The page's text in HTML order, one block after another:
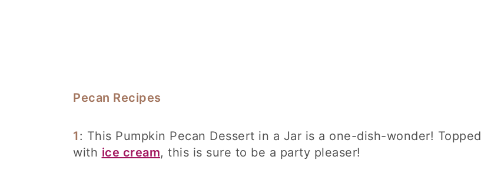
Pecan Recipes
1: This Pumpkin Pecan Dessert in a Jar is a one-dish-wonder! Topped
with ice cream, this is sure to be a party pleaser!